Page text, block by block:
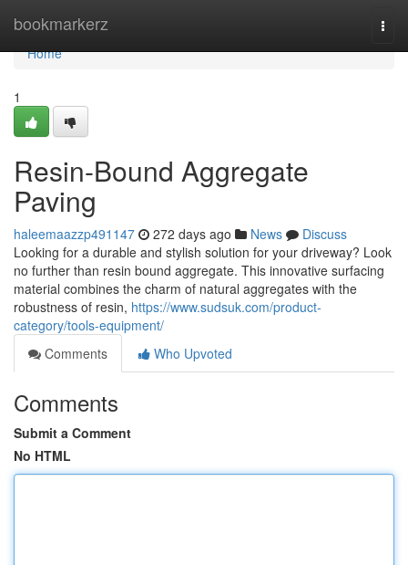
bookmarkerz
Home
Home
1
Resin-Bound Aggregate
Paving
haleemaazzp491147 272 days ago News
Discuss
Looking for a durable and stylish solution for your driveway? Look
no further than resin bound aggregate. This innovative surfacing
material combines the charm of natural aggregates with the
robustness of resin, https://www.sudsuk.com/product-
category/tools-equipment/
Comments
Who Upvoted
Comments
Submit a Comment
No HTML